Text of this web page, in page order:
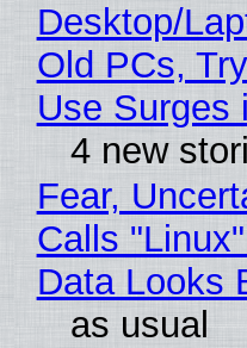
Desktop/
Old PCs,
Use Surges
4 new
Fear,
Calls
Data Looks
as usual